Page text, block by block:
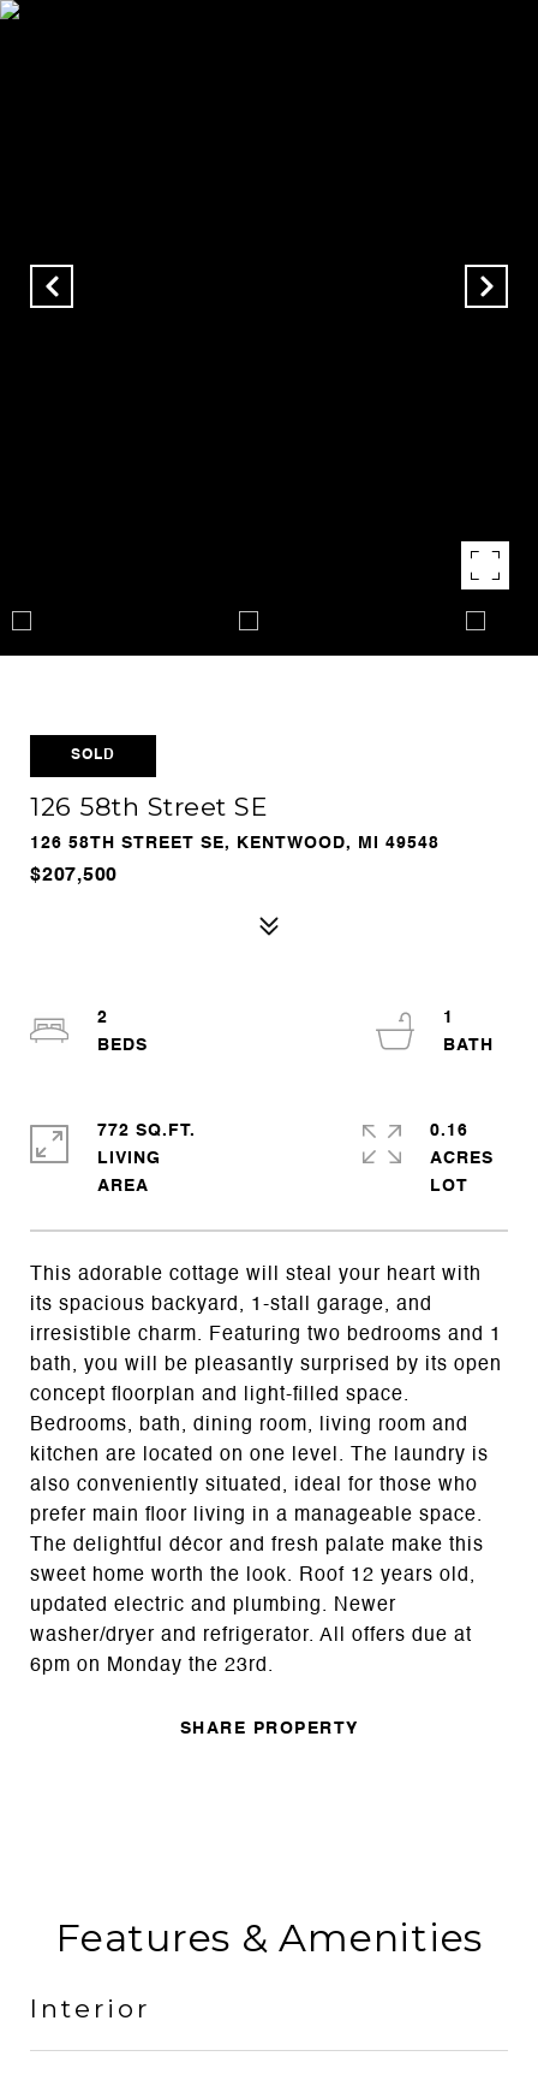
SOLD
126 58th Street SE
126 58TH STREET SE, KENTWOOD, MI 49548
$207,500
This adorable cottage will steal your heart with
its spacious backyard, 1-stall garage, and
irresistible charm. Featuring two bedrooms and 1
bath, you will be pleasantly surprised by its open
concept floorplan and light-filled space.
Bedrooms, bath, dining room, living room and
kitchen are located on one level. The laundry is
also conveniently situated, ideal for those who
prefer main floor living in a manageable space.
The delightful décor and fresh palate make this
sweet home worth the look. Roof 12 years old,
updated electric and plumbing. Newer
washer/dryer and refrigerator. All offers due at
6pm on Monday the 23rd.
SHARE PROPERTY
2
1
772 SQ.FT.
LIVING
0.16
ACRES
Features & Amenities
Interior